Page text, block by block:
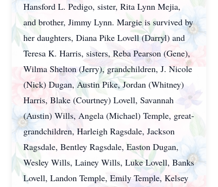
Hansford L. Pedigo, sister, Rita Lynn Mejia,
and brother, Jimmy Lynn. Margie is survived by
her daughters, Diana Pike Lovell (Darryl) and
Teresa K. Harris, sisters, Reba Pearson (Gene),
Wilma Shelton (Jerry), grandchildren, J. Nicole
(Nick) Dugan, Austin Pike, Jordan (Whitney)
Harris, Blake (Courtney) Lovell, Savannah
(Austin) Wills, Angela (Michael) Temple, great-
grandchildren, Harleigh Ragsdale, Jackson
Ragsdale, Bentley Ragsdale, Easton Dugan,
Wesley Wills, Lainey Wills, Luke Lovell, Banks
Lovell, Landon Temple, Emily Temple, Kelsey